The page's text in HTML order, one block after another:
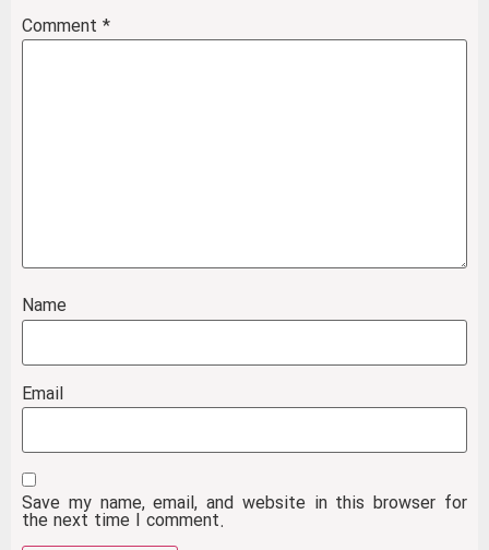
Comment *
Name
Email
Save my name, email, and website in this browser for
the next time I comment.